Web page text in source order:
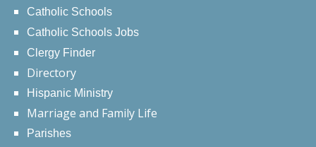
Catholic Schools
Catholic Schools Jobs
Clergy Finder
Directory
Hispanic Ministry
Marriage and Family Life
Parishes